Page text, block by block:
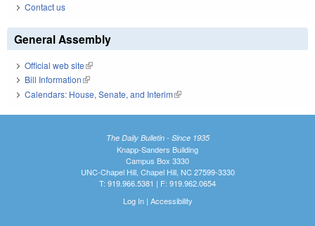
Contact us
General Assembly
Official web site(link is external)
Bill Information(link is external)
Calendars: House, Senate, and Interim(link is external)
The Daily Bulletin - Since 1935
Knapp-Sanders Building
Campus Box 3330
UNC-Chapel Hill, Chapel Hill, NC 27599-3330
T: 919.966.5381 | F: 919.962.0654
Log In| Accessibility